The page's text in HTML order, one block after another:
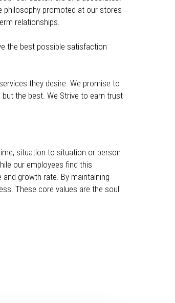
philosophy promoted at our stores
relationships.
the best possible satisfaction
they desire. We promise to
the best. We Strive to earn trust
situation to situation or person
our employees find this
growth rate. By maintaining
These core values are the soul